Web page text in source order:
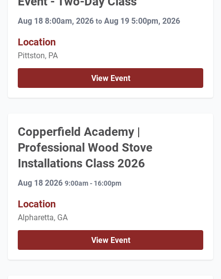
Aug 18 8:00am, 2026 to Aug 19 5:00pm, 2026
Location
Pittston, PA
View Event
Copperfield Academy |
Professional Wood Stove
Installations Class 2026
Aug 18 2026 9:00am - 16:00pm
Location
Alpharetta, GA
View Event